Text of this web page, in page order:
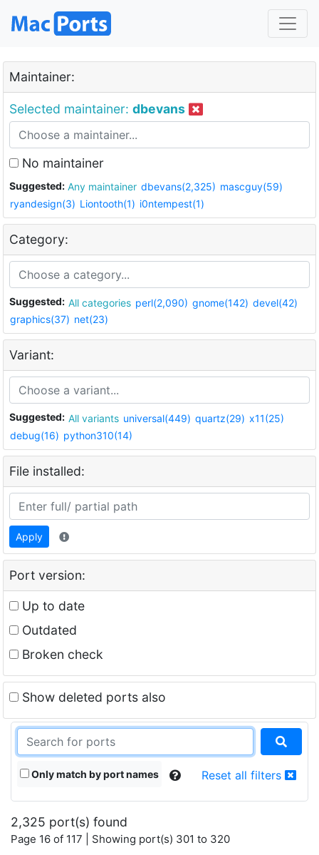
Maintainer:
Selected maintainer: dbevans
No maintainer
Suggested: Any maintainer dbevans(2,325) mascguy(59)
ryandesign(3) Liontooth(1) i0ntempest(1)
Category:
Suggested: All categories perl(2,090) gnome(142) devel(42)
graphics(37) net(23)
Variant:
Suggested: All variants universal(449) quartz(29) x11(25)
debug(16) python310(14)
File installed:
Apply
Port version:
Up to date
Outdated
Broken check
Show deleted ports also
Only match by port names Reset all filters
2,325 port(s) found
Page 16 of 117 | Showing port(s) 301 to 320